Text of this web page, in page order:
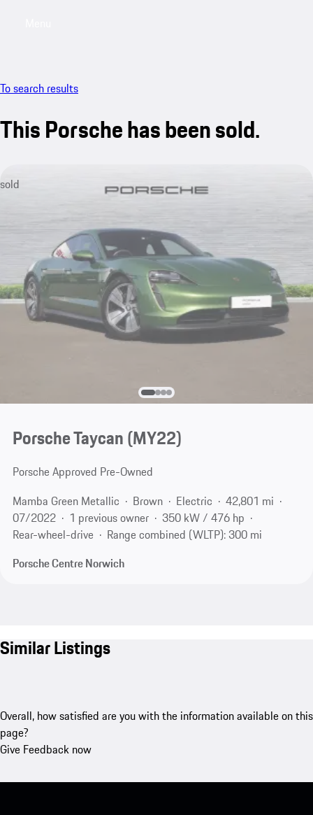
To search results
This Porsche has been sold.
sold
Porsche Taycan (MY22)
Porsche Approved Pre-Owned
Mamba Green Metallic
Brown Electric
42,801 mi
07/2022
1 previous owner
350 kW / 476 hp
Rear-wheel-drive
Range combined (WLTP): 300 mi
Porsche Centre Norwich
Similar Listings
Overall, how satisfied are you with the information available on this
page?
Give Feedback now